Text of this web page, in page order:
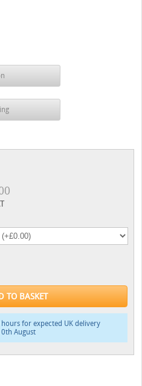
TO BASKET
hours for expected UK delivery
August